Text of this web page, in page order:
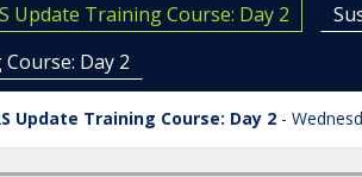
Update Training Course: Day 2
Day 2
Update Training Course: Day 2